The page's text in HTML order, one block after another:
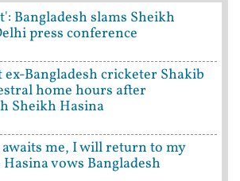
Bangladesh slams Sheikh
press conference
Bangladesh cricketer Shakib
home hours after
Sheikh Hasina
me, I will return to my
vows Bangladesh